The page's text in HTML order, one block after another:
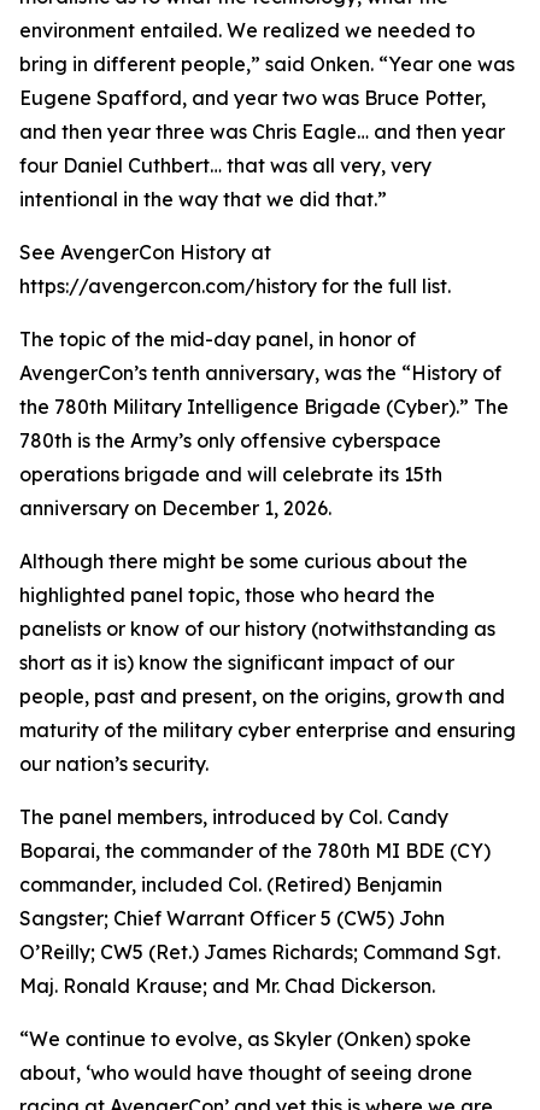
environment entailed. We realized we needed to
bring in different people,” said Onken. “Year one was
Eugene Spafford, and year two was Bruce Potter,
and then year three was Chris Eagle… and then year
four Daniel Cuthbert… that was all very, very
intentional in the way that we did that.”
See AvengerCon History at
https://avengercon.com/history for the full list.
The topic of the mid-day panel, in honor of
AvengerCon’s tenth anniversary, was the “History of
the 780th Military Intelligence Brigade (Cyber).” The
780th is the Army’s only offensive cyberspace
operations brigade and will celebrate its 15th
anniversary on December 1, 2026.
Although there might be some curious about the
highlighted panel topic, those who heard the
panelists or know of our history (notwithstanding as
short as it is) know the significant impact of our
people, past and present, on the origins, growth and
maturity of the military cyber enterprise and ensuring
our nation’s security.
The panel members, introduced by Col. Candy
Boparai, the commander of the 780th MI BDE (CY)
commander, included Col. (Retired) Benjamin
Sangster; Chief Warrant Officer 5 (CW5) John
O’Reilly; CW5 (Ret.) James Richards; Command Sgt.
Maj. Ronald Krause; and Mr. Chad Dickerson.
“We continue to evolve, as Skyler (Onken) spoke
about, ‘who would have thought of seeing drone